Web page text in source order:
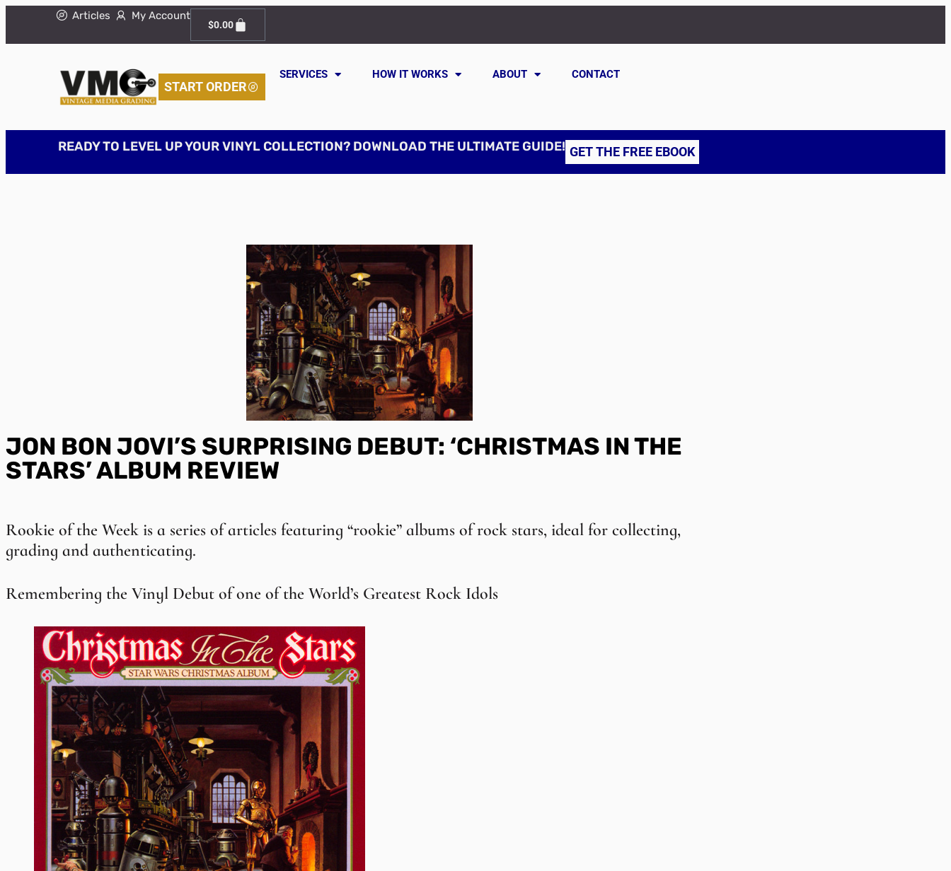
Articles My Account
$0.00
START ORDER
SERVICES HOW IT WORKS ABOUT CONTACT
READY TO LEVEL UP YOUR VINYL COLLECTION? DOWNLOAD THE ULTIMATE GUIDE! GET THE FREE EBOOK
JON BON JOVI’S SURPRISING DEBUT: ‘CHRISTMAS IN THE
STARS’ ALBUM REVIEW
Rookie of the Week is a series of articles featuring “rookie” albums of rock stars, ideal for collecting,
grading and authenticating.
Remembering the Vinyl Debut of one of the World’s Greatest Rock Idols